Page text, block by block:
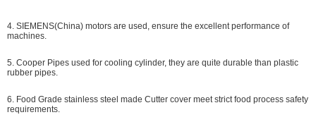
4. SIEMENS(China) motors are used, ensure the excellent performance of
machines.
5. Cooper Pipes used for cooling cylinder, they are quite durable than plastic
rubber pipes.
6. Food Grade stainless steel made Cutter cover meet strict food process safety
requirements.